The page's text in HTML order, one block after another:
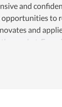
and
to
and
market.
offers many
So come to